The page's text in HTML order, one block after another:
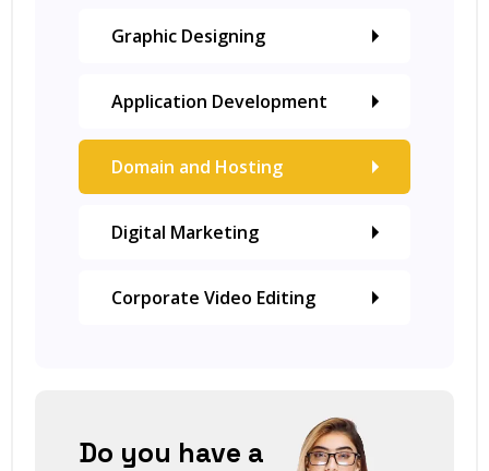
Graphic Designing
Application Development
Domain and Hosting
Digital Marketing
Corporate Video Editing
Do you have a